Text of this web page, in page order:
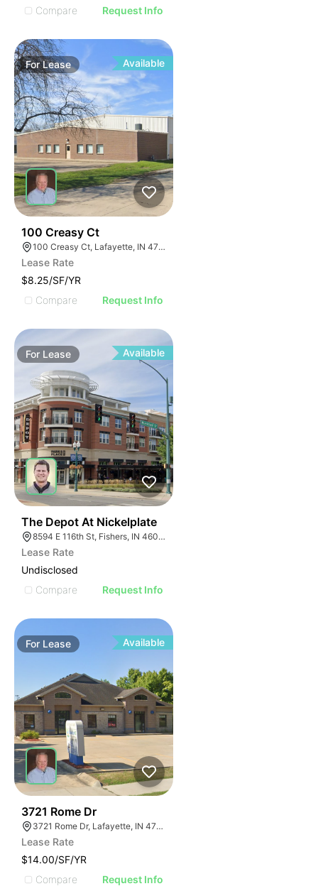
Compare
Request Info
ForLease Available
100 Creasy Ct
100 Creasy Ct, Lafayette, IN 47905
Lease Rate
$8.25/SF/YR
Compare
Request Info
For Lease Available
The Depot At Nickelplate
8594 E 116th St, Fishers, IN 46038
Lease Rate
Undisclosed
Compare
Request Info
For Lease Available
3721 Rome Dr
3721 Rome Dr, Lafayette, IN 47905
Lease Rate
$14.00/SF/YR
Compare
Request Info